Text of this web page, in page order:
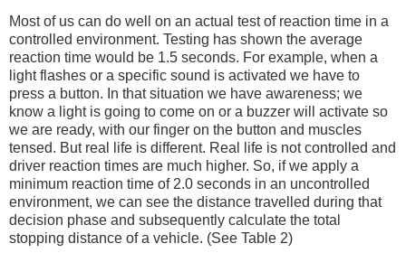
Most of us can do well on an actual test of reaction time in a
controlled environment. Testing has shown the average
reaction time would be 1.5 seconds. For example, when a
light flashes or a specific sound is activated we have to
press a button. In that situation we have awareness; we
know a light is going to come on or a buzzer will activate so
we are ready, with our finger on the button and muscles
tensed. But real life is different. Real life is not controlled and
driver reaction times are much higher. So, if we apply a
minimum reaction time of 2.0 seconds in an uncontrolled
environment, we can see the distance travelled during that
decision phase and subsequently calculate the total
stopping distance of a vehicle. (See Table 2)